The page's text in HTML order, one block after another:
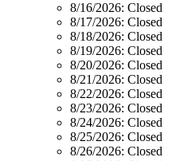
8/16/2026: Closed
8/17/2026: Closed
8/18/2026: Closed
8/19/2026: Closed
8/20/2026: Closed
8/21/2026: Closed
8/22/2026: Closed
8/23/2026: Closed
8/24/2026: Closed
8/25/2026: Closed
8/26/2026: Closed